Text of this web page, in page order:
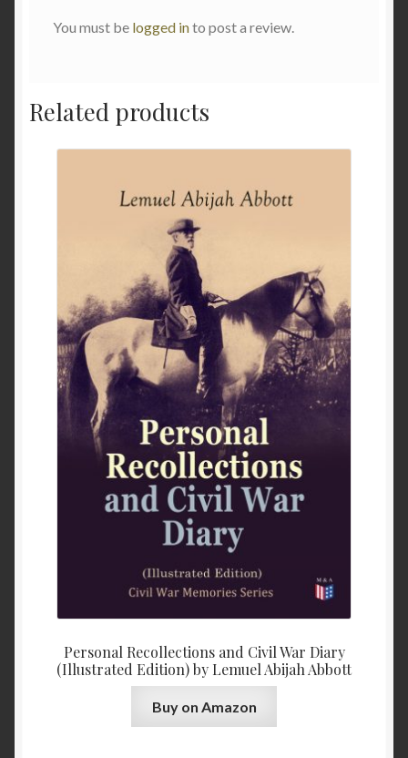
You must be logged into post a review.
Related products
Personal Recollections and Civil War Diary
(Illustrated Edition) by Lemuel Abijah Abbott
Buy on Amazon